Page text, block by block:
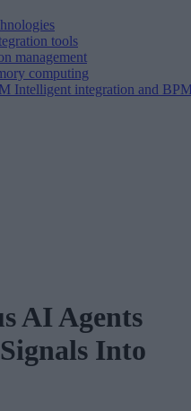
tools
management
computing
Intelligent integration and
AI Agents
Into